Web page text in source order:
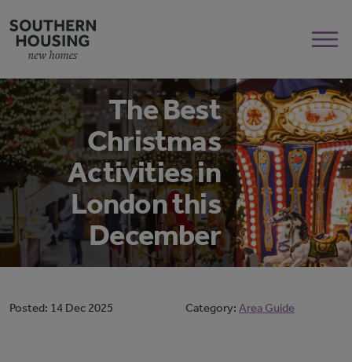
The Best
Christmas
Activities in
London this
December
Posted: 14 Dec 2025 Category: Area Guide